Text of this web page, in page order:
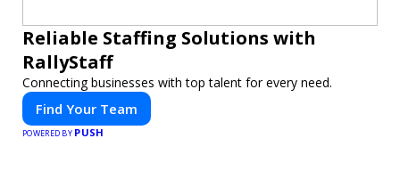
Reliable Staffing Solutions with
RallyStaff
Connecting businesses with top talent for every need.
Find Your Team
POWERED BY PUSH